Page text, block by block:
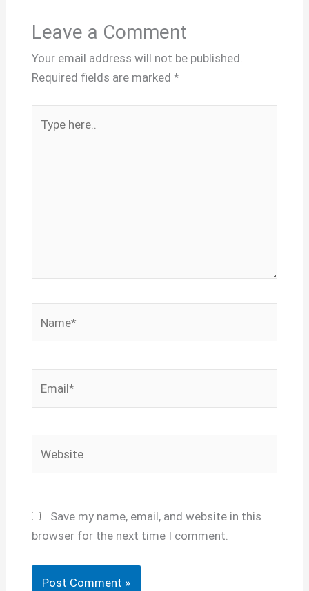
Leave a Comment
Your email address will not be published.
Required fields are marked *
here..
Save my name, email, and website in this
browser for the next time I comment.